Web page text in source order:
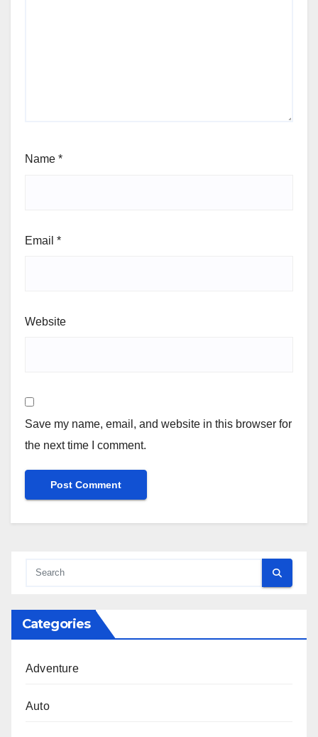
Name *
Email *
Website
Save my name, email, and website in this browser for
the next time I comment.
Categories
Adventure
Auto